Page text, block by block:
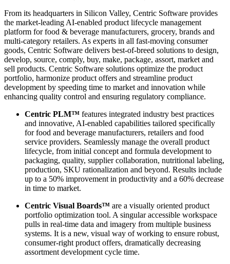
From its headquarters in Silicon Valley, Centric Software provides
the market-leading AI-enabled product lifecycle management
platform for food & beverage manufacturers, grocery, brands and
multi-category retailers. As experts in all fast-moving consumer
goods, Centric Software delivers best-of-breed solutions to design,
develop, source, comply, buy, make, package, assort, market and
sell products. Centric Software solutions optimize the product
portfolio, harmonize product offers and streamline product
development by speeding time to market and innovation while
enhancing quality control and ensuring regulatory compliance.
Centric PLM™ features integrated industry best practices
and innovative, AI-enabled capabilities tailored specifically
for food and beverage manufacturers, retailers and food
service providers. Seamlessly manage the overall product
lifecycle, from initial concept and formula development to
packaging, quality, supplier collaboration, nutritional labeling,
production, SKU rationalization and beyond. Results include
up to a 50% improvement in productivity and a 60% decrease
in time to market.
Centric Visual Boards™ are a visually oriented product
portfolio optimization tool. A singular accessible workspace
pulls in real-time data and imagery from multiple business
systems. It is a new, visual way of working to ensure robust,
consumer-right product offers, dramatically decreasing
assortment development cycle time.